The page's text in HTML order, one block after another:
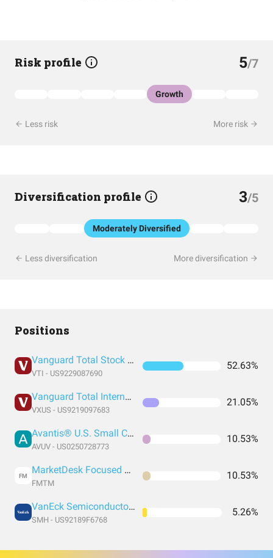
Risk profile 5/7
Growth
Less risk More risk
Diversification profile 3/5
Moderately Diversified
Less diversification More diversification
Positions
Vanguard Total Stock Market Index Fund ETF Shares
VTI - US9229087690
52.63%
Vanguard Total International Stock Index Fund ETF Shares
VXUS - US9219097683
21.05%
Avantis® U.S. Small Cap Value ETF
AVUV - US0250728773
10.53%
FM MarketDesk Focused U.S. Momentum ETF
FMTM
10.53%
VanEck Semiconductor ETF
SMH - US92189F6768
5.26%